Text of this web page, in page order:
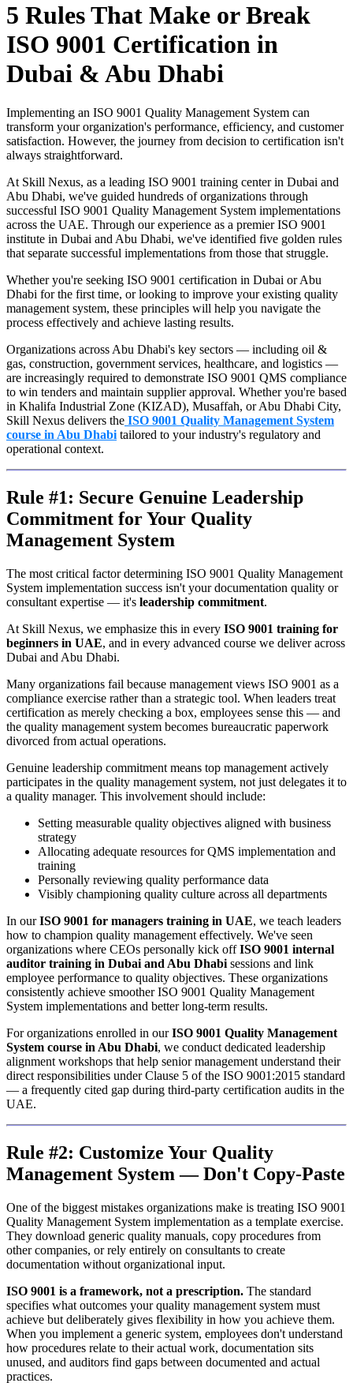
5 Rules That Make or Break
ISO 9001 Certification in
Dubai & Abu Dhabi
Implementing an ISO 9001 Quality Management System can
transform your organization's performance, efficiency, and customer
satisfaction. However, the journey from decision to certification isn't
always straightforward.
At Skill Nexus, as a leading ISO 9001 training center in Dubai and
Abu Dhabi, we've guided hundreds of organizations through
successful ISO 9001 Quality Management System implementations
across the UAE. Through our experience as a premier ISO 9001
institute in Dubai and Abu Dhabi, we've identified five golden rules
that separate successful implementations from those that struggle.
Whether you're seeking ISO 9001 certification in Dubai or Abu
Dhabi for the first time, or looking to improve your existing quality
management system, these principles will help you navigate the
process effectively and achieve lasting results.
Organizations across Abu Dhabi's key sectors — including oil &
gas, construction, government services, healthcare, and logistics —
are increasingly required to demonstrate ISO 9001 QMS compliance
to win tenders and maintain supplier approval. Whether you're based
in Khalifa Industrial Zone (KIZAD), Musaffah, or Abu Dhabi City,
Skill Nexus delivers the ISO 9001 Quality Management System
course in Abu Dhabi tailored to your industry's regulatory and
operational context.
Rule #1: Secure Genuine Leadership
Commitment for Your Quality
Management System
The most critical factor determining ISO 9001 Quality Management
System implementation success isn't your documentation quality or
consultant expertise — it's leadership commitment.
At Skill Nexus, we emphasize this in every ISO 9001 training for
beginners in UAE, and in every advanced course we deliver across
Dubai and Abu Dhabi.
Many organizations fail because management views ISO 9001 as a
compliance exercise rather than a strategic tool. When leaders treat
certification as merely checking a box, employees sense this — and
the quality management system becomes bureaucratic paperwork
divorced from actual operations.
Genuine leadership commitment means top management actively
participates in the quality management system, not just delegates it to
a quality manager. This involvement should include:
Setting measurable quality objectives aligned with business
strategy
Allocating adequate resources for QMS implementation and
training
Personally reviewing quality performance data
Visibly championing quality culture across all departments
In ourISO 9001 for managers training in UAE, we teach leaders
how to champion quality management effectively. We've seen
organizations where CEOs personally kick offISO 9001 internal
auditor training in Dubai and Abu Dhabi sessions and link
employee performance to quality objectives. These organizations
consistently achieve smoother ISO 9001 Quality Management
System implementations and better long-term results.
For organizations enrolled in ourISO 9001 Quality Management
System course in Abu Dhabi, we conduct dedicated leadership
alignment workshops that help senior management understand their
direct responsibilities under Clause 5 of the ISO 9001:2015 standard
— a frequently cited gap during third-party certification audits in the
UAE.
Rule #2: Customize Your Quality
Management System — Don't Copy-Paste
One of the biggest mistakes organizations make is treating ISO 9001
Quality Management System implementation as a template exercise.
They download generic quality manuals, copy procedures from
other companies, or rely entirely on consultants to create
documentation without organizational input.
ISO 9001 is a framework, not a prescription. The standard
specifies what outcomes your quality management system must
achieve but deliberately gives flexibility in how you achieve them.
When you implement a generic system, employees don't understand
how procedures relate to their actual work, documentation sits
unused, and auditors find gaps between documented and actual
practices.